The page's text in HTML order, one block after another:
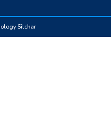
Silchar